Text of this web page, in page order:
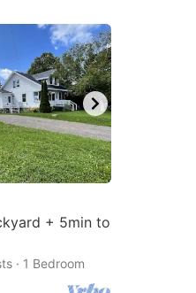
+ 5min to
· 1 Bedroom